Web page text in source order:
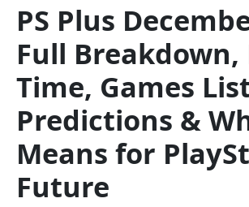
PS Plus
Full Breakdown,
Time, Games
Predictions &
Means for
Future